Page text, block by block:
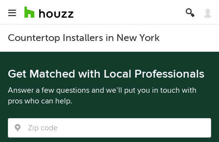
Countertop Installers in New York
Get Matched with Local Professionals
Answer a few questions and we’ll put you in touch with
pros who can help.